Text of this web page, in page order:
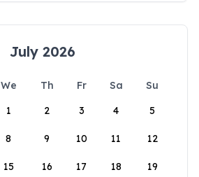
July 2026
We Th Fr Sa
Su
1
2 3 4 5
8 9 10 11 12
15 16 17 18 19